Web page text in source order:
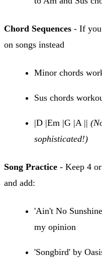
Chord Sequences - If you
on songs instead
Minor chords
Sus chords
|D |Em |G |A ||
sophisticated!)
Song Practice - Keep 4
and add:
'Ain't No
my opinion
'Songbird' by